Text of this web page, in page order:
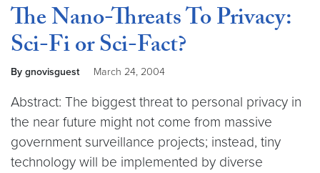
The Nano-Threats To Privacy:
Sci-Fi or Sci-Fact?
By gnovisguest March 24, 2004
Abstract: The biggest threat to personal privacy in
the near future might not come from massive
government surveillance projects; instead, tiny
technology will be implemented by diverse